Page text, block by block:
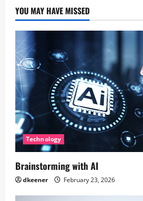
YOU MAY HAVE MISSED
Technology
Brainstorming with AI
dkeener February 23, 2026